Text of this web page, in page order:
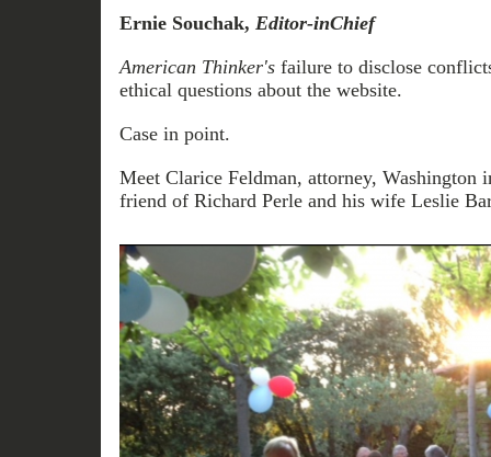
Ernie Souchak, Editor-inChief
American Thinker'sfailure to disclose
ethical questions about the website.
Case in point.
Meet Clarice Feldman, attorney, Washington
friend of Richard Perle and his wife Leslie